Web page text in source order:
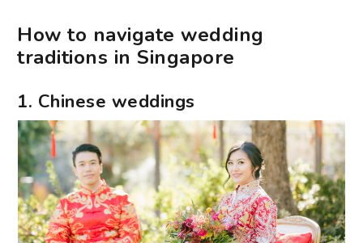
How to navigate wedding
traditions in Singapore
1. Chinese weddings